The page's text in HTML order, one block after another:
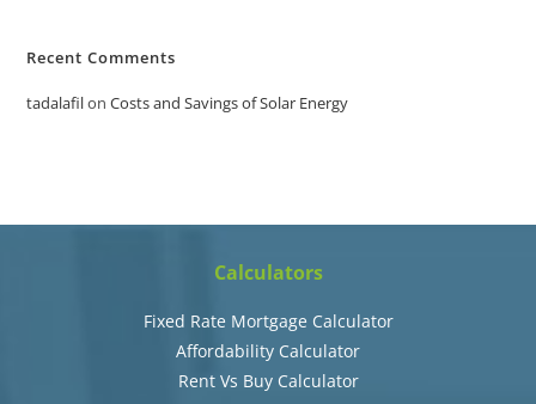
Recent Comments
tadalafilonCosts and Savings of Solar Energy
Calculators
Fixed Rate Mortgage Calculator
Affordability Calculator
Rent Vs Buy Calculator